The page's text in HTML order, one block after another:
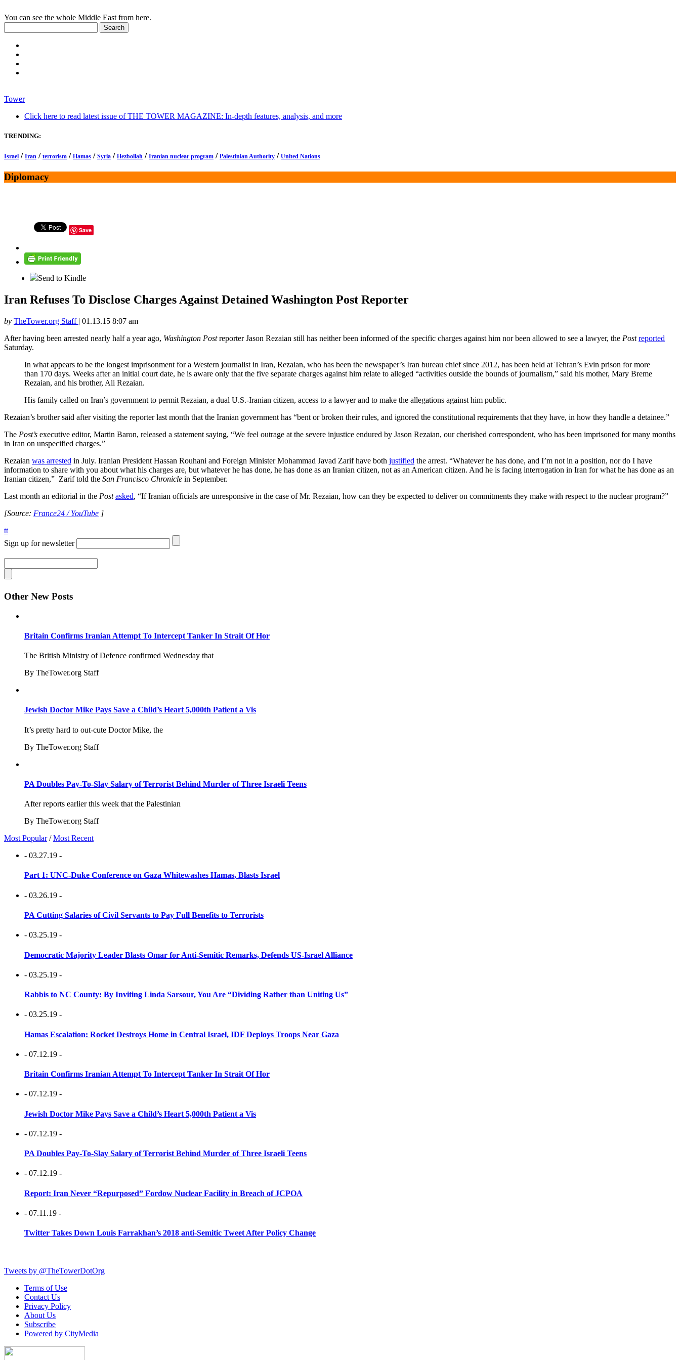
You can see the whole Middle East from here.
Tower
Click here to read latest issue of THE TOWER MAGAZINE: In-depth features, analysis, and more
TRENDING:
Israel / Iran / terrorism / Hamas / Syria / Hezbollah / Iranian nuclear program / Palestinian Authority / United Nations
Diplomacy
Save
Send to Kindle
Iran Refuses To Disclose Charges Against Detained Washington Post Reporter
by TheTower.org Staff | 01.13.15 8:07 am
After having been arrested nearly half a year ago, Washington Postreporter Jason Rezaian still has neither been informed of the specific charges against him nor been allowed to see a lawyer, the Post reported
Saturday.
In what appears to be the longest imprisonment for a Western journalist in Iran, Rezaian, who has been the newspaper’s Iran bureau chief since 2012, has been held at Tehran’s Evin prison for more
than 170 days. Weeks after an initial court date, he is aware only that the five separate charges against him relate to alleged “activities outside the bounds of journalism,” said his mother, Mary Breme
Rezaian, and his brother, Ali Rezaian.
His family called on Iran’s government to permit Rezaian, a dual U.S.-Iranian citizen, access to a lawyer and to make the allegations against him public.
Rezaian’s brother said after visiting the reporter last month that the Iranian government has “bent or broken their rules, and ignored the constitutional requirements that they have, in how they handle a detainee.”
The Post’s executive editor, Martin Baron, released a statement saying, “We feel outrage at the severe injustice endured by Jason Rezaian, our cherished correspondent, who has been imprisoned for many months
in Iran on unspecified charges.”
Rezaian was arrested in July. Iranian President Hassan Rouhani and Foreign Minister Mohammad Javad Zarif have both justified the arrest. “Whatever he has done, and I’m not in a position, nor do I have
information to share with you about what his charges are, but whatever he has done, he has done as an Iranian citizen, not as an American citizen. And he is facing interrogation in Iran for what he has done as an
Iranian citizen,” Zarif told the San Francisco Chronicle in September.
Last month an editorial in the Post asked, “If Iranian officials are unresponsive in the case of Mr. Rezaian, how can they be expected to deliver on commitments they make with respect to the nuclear program?”
[Source: France24 / YouTube ]
tt
Sign up for newsletter
Other New Posts
Britain Confirms Iranian Attempt To Intercept Tanker In Strait Of Hor
The British Ministry of Defence confirmed Wednesday that
By TheTower.org Staff
Jewish Doctor Mike Pays Save a Child’s Heart 5,000th Patient a Vis
It’s pretty hard to out-cute Doctor Mike, the
By TheTower.org Staff
PA Doubles Pay-To-Slay Salary of Terrorist Behind Murder of Three Israeli Teens
After reports earlier this week that the Palestinian
By TheTower.org Staff
Most Popular /Most Recent
- 03.27.19 -
Part 1: UNC-Duke Conference on Gaza Whitewashes Hamas, Blasts Israel
- 03.26.19 -
PA Cutting Salaries of Civil Servants to Pay Full Benefits to Terrorists
- 03.25.19 -
Democratic Majority Leader Blasts Omar for Anti-Semitic Remarks, Defends US-Israel Alliance
- 03.25.19 -
Rabbis to NC County: By Inviting Linda Sarsour, You Are “Dividing Rather than Uniting Us”
- 03.25.19 -
Hamas Escalation: Rocket Destroys Home in Central Israel, IDF Deploys Troops Near Gaza
- 07.12.19 -
Britain Confirms Iranian Attempt To Intercept Tanker In Strait Of Hor
- 07.12.19 -
Jewish Doctor Mike Pays Save a Child’s Heart 5,000th Patient a Vis
- 07.12.19 -
PA Doubles Pay-To-Slay Salary of Terrorist Behind Murder of Three Israeli Teens
- 07.12.19 -
Report: Iran Never “Repurposed” Fordow Nuclear Facility in Breach of JCPOA
- 07.11.19 -
Twitter Takes Down Louis Farrakhan’s 2018 anti-Semitic Tweet After Policy Change
Tweets by @TheTowerDotOrg
Terms of Use
Contact Us
Privacy Policy
About Us
Subscribe
Powered by CityMedia